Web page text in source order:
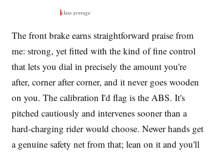
class average
The front brake earns straightforward praise from
me: strong, yet fitted with the kind of fine control
that lets you dial in precisely the amount you're
after, corner after corner, and it never goes wooden
on you. The calibration I'd flag is the ABS. It's
pitched cautiously and intervenes sooner than a
hard-charging rider would choose. Newer hands get
a genuine safety net from that; lean on it and you'll